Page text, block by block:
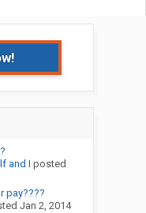
and I posted
pay????
Jan 2, 2014